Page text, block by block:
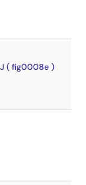
J ( fig0008e )